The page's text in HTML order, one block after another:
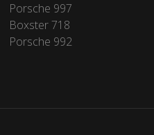
Porsche 997
Boxster 718
Porsche 992